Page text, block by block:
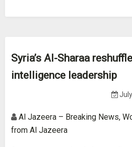
Syria’s Al-Sharaa
intelligence leadership
Al Jazeera – Breaking News,
from Al Jazeera